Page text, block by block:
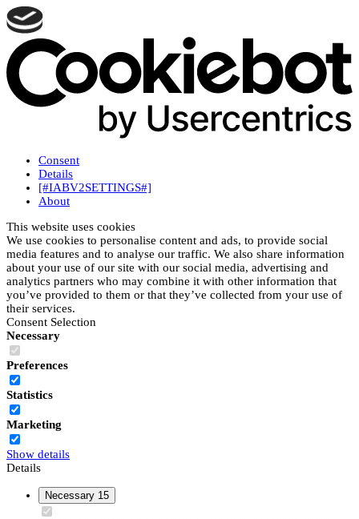
Consent
Details
[#IABV2SETTINGS#]
About
This website uses cookies
We use cookies to personalise content and ads, to provide social
media features and to analyse our traffic. We also share information
about your use of our site with our social media, advertising and
analytics partners who may combine it with other information that
you’ve provided to them or that they’ve collected from your use of
their services.
Consent Selection
Necessary
Preferences
Statistics
Marketing
Show details
Details
Necessary 15